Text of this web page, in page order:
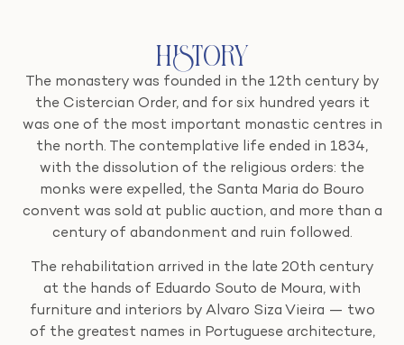
History
The monastery was founded in the 12th century by
the Cistercian Order, and for six hundred years it
was one of the most important monastic centres in
the north. The contemplative life ended in 1834,
with the dissolution of the religious orders: the
monks were expelled, the Santa Maria do Bouro
convent was sold at public auction, and more than a
century of abandonment and ruin followed.
The rehabilitation arrived in the late 20th century
at the hands of Eduardo Souto de Moura, with
furniture and interiors by Alvaro Siza Vieira — two
of the greatest names in Portuguese architecture,